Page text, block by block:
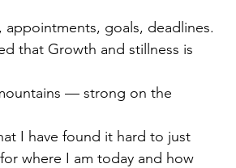
goals, deadlines.
that Growth and stillness is
— strong on the
I have found it hard to just
where I am today and how